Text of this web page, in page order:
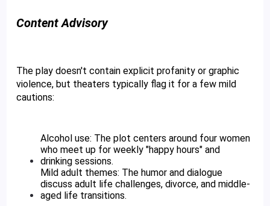
Content Advisory
The play doesn't contain explicit profanity or graphic
violence, but theaters typically flag it for a few mild
cautions:
Alcohol use: The plot centers around four women
who meet up for weekly "happy hours" and
drinking sessions.
Mild adult themes: The humor and dialogue
discuss adult life challenges, divorce, and middle-
aged life transitions.